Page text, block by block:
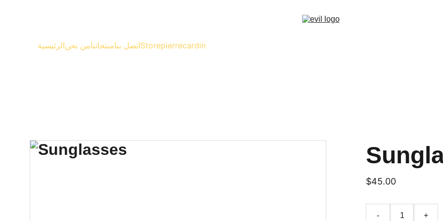
الرئيسيةمن نحنمنتجاتنااتصل بناStorepierrecardin
$45.00
- +